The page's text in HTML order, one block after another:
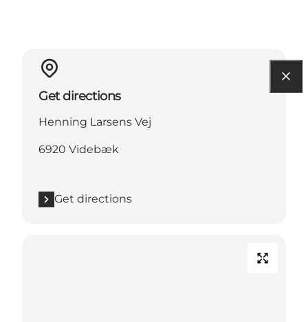
Get directions
Henning Larsens Vej
6920 Videbæk
Get directions